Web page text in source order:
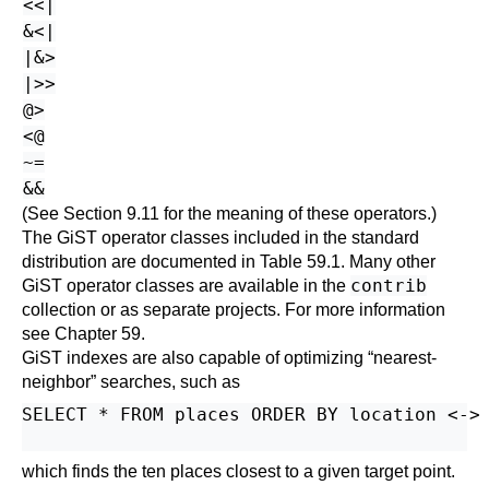
<<|
&<|
|&>
|>>
@>
<@
~=
&&
(See Section 9.11 for the meaning of these operators.)
The GiST operator classes included in the standard
distribution are documented in Table 59.1. Many other
GiST operator classes are available in the contrib
collection or as separate projects. For more information
see Chapter 59.
GiST indexes are also capable of optimizing “nearest-
neighbor” searches, such as
SELECT * FROM places ORDER BY location
which finds the ten places closest to a given target point.